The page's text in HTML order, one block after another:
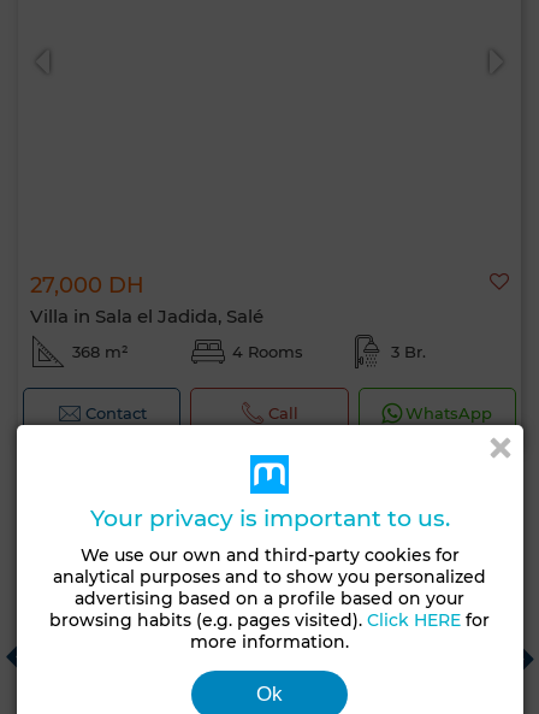
27,000 DH
Villa in Sala el Jadida, Salé
368 m² 4 Rooms 3 Br.
Contact Call WhatsApp
Recommended real estate agencies
BERRADI SIGNATURE
Your privacy is important to us.
We use our own and third-party cookies for
analytical purposes and to show you personalized
advertising based on a profile based on your
browsing habits (e.g. pages visited).Click HERE for
more information.
Ok